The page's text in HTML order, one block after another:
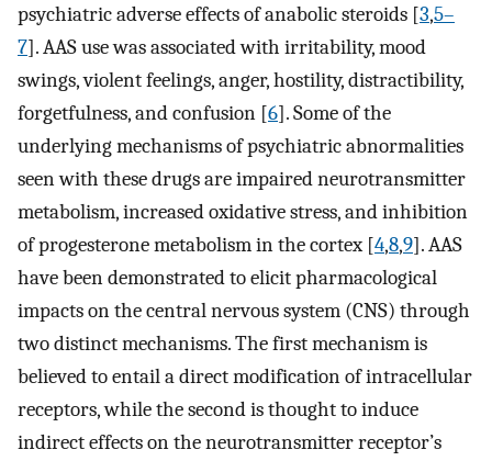
psychiatric adverse effects of anabolic steroids [3,5–
7]. AAS use was associated with irritability, mood
swings, violent feelings, anger, hostility, distractibility,
forgetfulness, and confusion [6]. Some of the
underlying mechanisms of psychiatric abnormalities
seen with these drugs are impaired neurotransmitter
metabolism, increased oxidative stress, and inhibition
of progesterone metabolism in the cortex [4,8,9]. AAS
have been demonstrated to elicit pharmacological
impacts on the central nervous system (CNS) through
two distinct mechanisms. The first mechanism is
believed to entail a direct modification of intracellular
receptors, while the second is thought to induce
indirect effects on the neurotransmitter receptor’s